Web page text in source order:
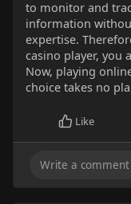
to monitor and
information
expertise.
casino player, you
Now, playing
choice takes no
Like